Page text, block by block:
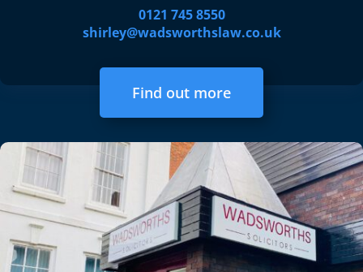
0121 745 8550
shirley@wadsworthslaw.co.uk
Find out more